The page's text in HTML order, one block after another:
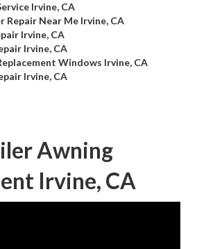
Irvine, CA
Repair Near Me Irvine, CA
Irvine, CA
Irvine, CA
Windows Irvine, CA
Irvine, CA
Awning
Irvine, CA